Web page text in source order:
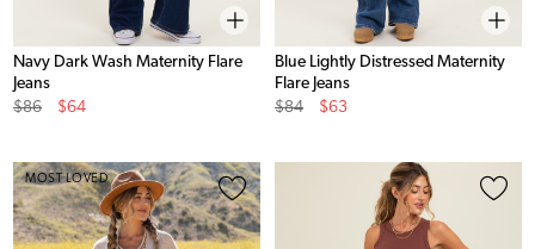
Navy Dark Wash Maternity Flare
Jeans
Original
$86
Sale
$64
Blue Lightly Distressed Maternity
Flare Jeans
Original
$84
Sale
$63
MOST LOVED